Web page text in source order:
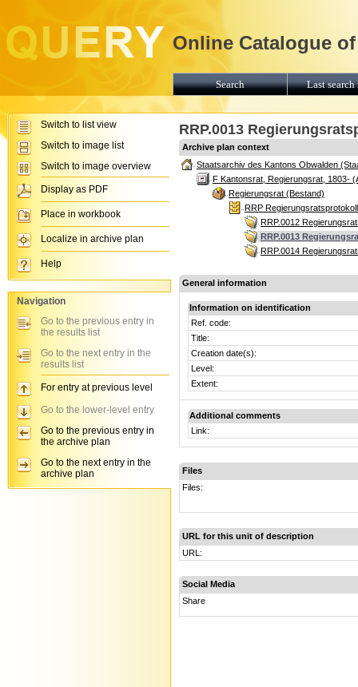
RRP.0013
Archive plan context
Staatsarchiv des Kantons Obwalden
F Kantonsrat, Regierungsrat, 1803-
Regierungsrat (Bestand)
RRP
RRP.0012
RRP.0013
RRP.0014
General information
Information on identification
Ref. code:
Title:
Creation date(s):
Level:
Extent:
Additional comments
Link:
Files
Files:
URL for this unit of description
URL:
Social Media
Share
Online Catalogue
Search Last
Switch to list view
Switch to image list
Switch to image overview
Display as PDF
Place in workbook
Localize in archive plan
Help
Navigation
Go to the previous entry in
the results list
Go to the next entry in the
results list
For entry at previous level
Go to the lower-level entry
Go to the previous entry in
the archive plan
Go to the next entry in the
archive plan